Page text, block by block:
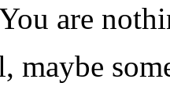
are
maybe